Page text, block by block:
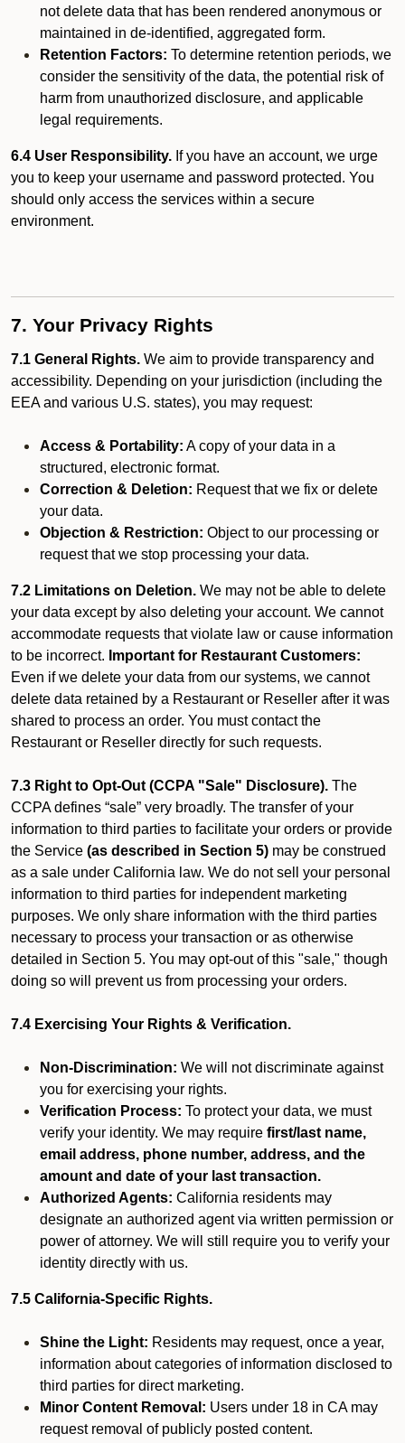
not delete data that has been rendered anonymous or
maintained in de-identified, aggregated form.
Retention Factors: To determine retention periods, we
consider the sensitivity of the data, the potential risk of
harm from unauthorized disclosure, and applicable
legal requirements.
6.4 User Responsibility. If you have an account, we urge
you to keep your username and password protected. You
should only access the services within a secure
environment.
7. Your Privacy Rights
7.1 General Rights. We aim to provide transparency and
accessibility. Depending on your jurisdiction (including the
EEA and various U.S. states), you may request:
Access & Portability: A copy of your data in a
structured, electronic format.
Correction & Deletion: Request that we fix or delete
your data.
Objection & Restriction: Object to our processing or
request that we stop processing your data.
7.2 Limitations on Deletion. We may not be able to delete
your data except by also deleting your account. We cannot
accommodate requests that violate law or cause information
to be incorrect. Important for Restaurant Customers:
Even if we delete your data from our systems, we cannot
delete data retained by a Restaurant or Reseller after it was
shared to process an order. You must contact the
Restaurant or Reseller directly for such requests.
7.3 Right to Opt-Out (CCPA "Sale" Disclosure). The
CCPA defines “sale” very broadly. The transfer of your
information to third parties to facilitate your orders or provide
the Service (as described in Section 5) may be construed
as a sale under California law. We do not sell your personal
information to third parties for independent marketing
purposes. We only share information with the third parties
necessary to process your transaction or as otherwise
detailed in Section 5. You may opt-out of this "sale," though
doing so will prevent us from processing your orders.
7.4 Exercising Your Rights & Verification.
Non-Discrimination: We will not discriminate against
you for exercising your rights.
Verification Process: To protect your data, we must
verify your identity. We may require first/last name,
email address, phone number, address, and the
amount and date of your last transaction.
Authorized Agents: California residents may
designate an authorized agent via written permission or
power of attorney. We will still require you to verify your
identity directly with us.
7.5 California-Specific Rights.
Shine the Light: Residents may request, once a year,
information about categories of information disclosed to
third parties for direct marketing.
Minor Content Removal: Users under 18 in CA may
request removal of publicly posted content.